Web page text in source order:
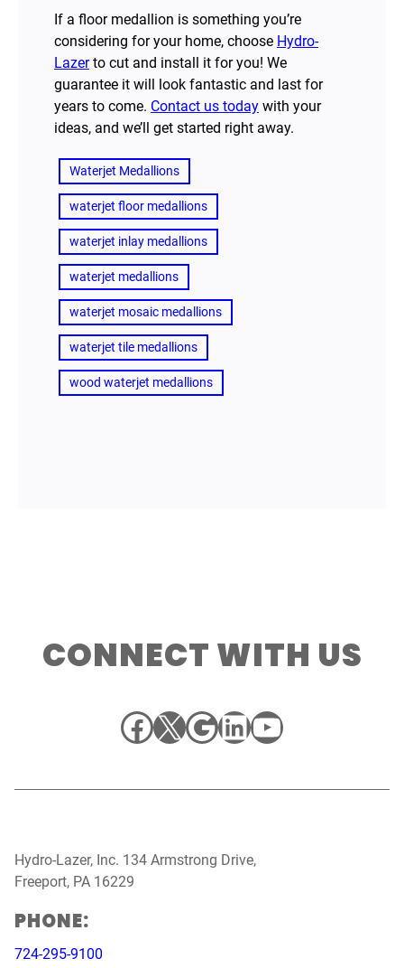
If a floor medallion is something you’re
considering for your home, choose Hydro-
Lazerto cut and install it for you! We
guarantee it will look fantastic and last for
years to come. Contact us today with your
ideas, and we’ll get started right away.
Waterjet Medallions
waterjet floor medallions
waterjet inlay medallions
waterjet medallions
waterjet mosaic medallions
waterjet tile medallions
wood waterjet medallions
CONNECT WITH US
Facebook
X Google
LinkedIn
YouTube
Hydro-Lazer, Inc. 134 Armstrong Drive,
Freeport, PA 16229
PHONE:
724-295-9100